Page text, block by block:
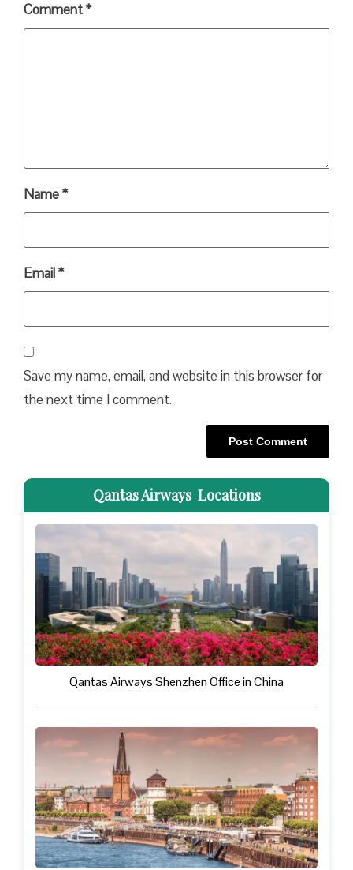
Comment*
Name*
Email*
Save my name, email, and website in this browser for
the next time I comment.
Qantas Airways Locations
Qantas Airways Shenzhen Office in China